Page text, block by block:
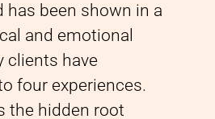
been shown in a
and emotional
clients have
four experiences.
the hidden root